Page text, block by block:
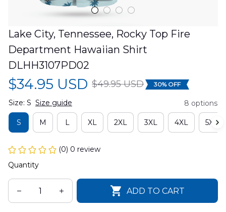
Lake City, Tennessee, Rocky Top Fire
Department Hawaiian Shirt
DLHH3107PD02
$34.95 USD $49.95 USD 30% OFF
Size: S Size guide 8 options
S M L XL 2XL 3XL 4XL 5XL
(0) 0 review
Quantity
ADD TO CART